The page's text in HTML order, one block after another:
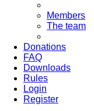
Members
The team
Donations
FAQ
Downloads
Rules
Login
Register